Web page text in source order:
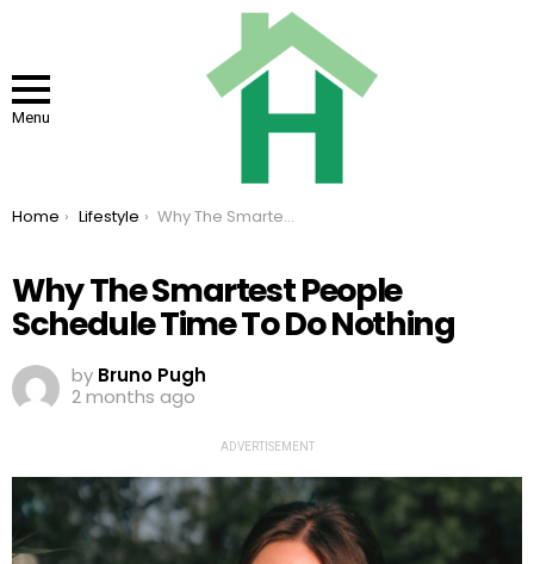
Menu
You are here:
Home Lifestyle Why The Smartest People Schedule Time To Do Nothing
Why The Smartest People
Schedule Time To Do Nothing
by Bruno Pugh
2 months ago
ADVERTISEMENT